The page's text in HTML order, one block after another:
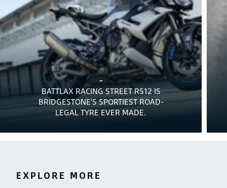
-
BATTLAX RACING STREET RS12 IS
BRIDGESTONE’S SPORTIEST ROAD-
LEGAL TYRE EVER MADE.
EXPLORE MORE